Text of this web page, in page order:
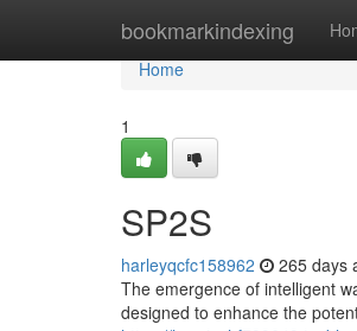
bookmarkindexing
Home
Home
1
SP2S
harleyqcfc158962 265 days
The emergence of intelligent
designed to enhance the